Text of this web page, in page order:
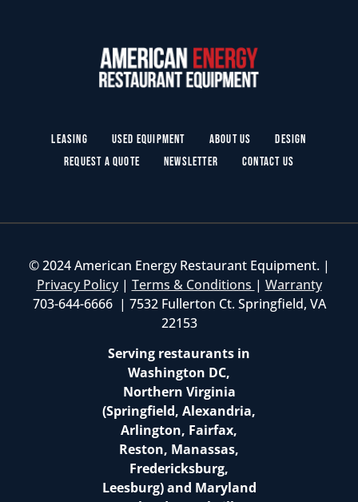
Leasing Used Equipment About Us
Design
Request a Quote
Newsletter Contact Us
© 2024 American Energy Restaurant Equipment. |
Privacy Policy| Terms & Conditions | Warranty
703-644-6666 | 7532 Fullerton Ct. Springfield, VA
22153
Serving restaurants in
Washington DC,
Northern Virginia
(Springfield, Alexandria,
Arlington, Fairfax,
Reston, Manassas,
Fredericksburg,
Leesburg) and Maryland